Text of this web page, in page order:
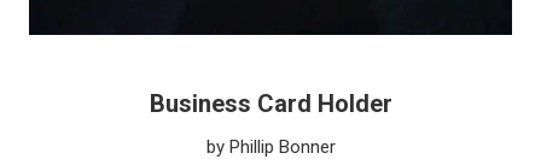
Business Card Holder
by Phillip Bonner